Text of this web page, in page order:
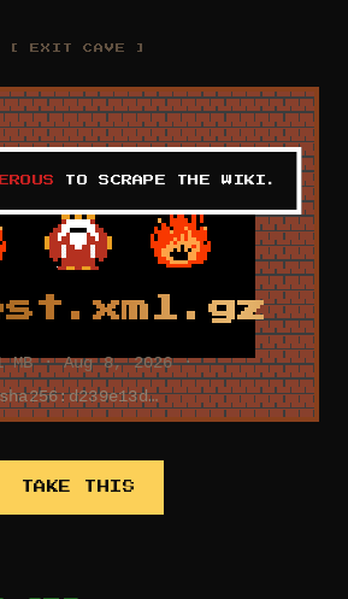
[ EXIT CAVE ]
MB · Aug 8, 2026 ·
TO SCRAPE THE WIKI.
TAKE THIS